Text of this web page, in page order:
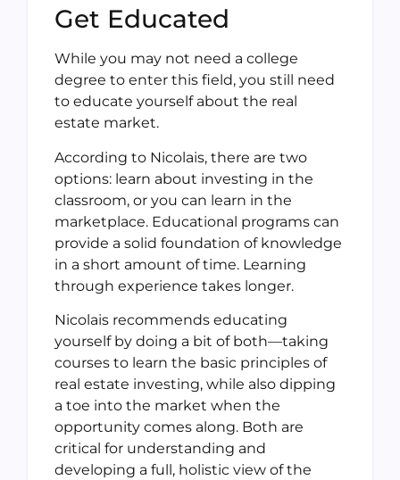
Get Educated
While you may not need a college
degree to enter this field, you still need
to educate yourself about the real
estate market.
According to Nicolais, there are two
options: learn about investing in the
classroom, or you can learn in the
marketplace. Educational programs can
provide a solid foundation of knowledge
in a short amount of time. Learning
through experience takes longer.
Nicolais recommends educating
yourself by doing a bit of both—taking
courses to learn the basic principles of
real estate investing, while also dipping
a toe into the market when the
opportunity comes along. Both are
critical for understanding and
developing a full, holistic view of the